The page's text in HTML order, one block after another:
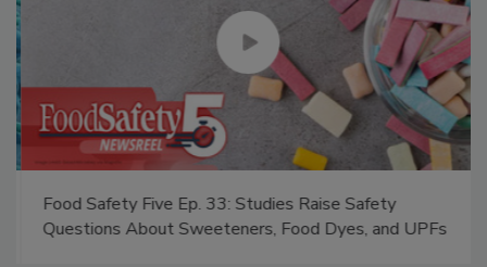
Food Safety Five Ep. 33: Studies Raise Safety
Questions About Sweeteners, Food Dyes, and UPFs